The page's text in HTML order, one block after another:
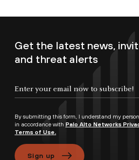
Get the latest news,
and threat alerts
By submitting this form, I understand my
in accordance with Palo Alto Networks
Terms of Use.
Sign up